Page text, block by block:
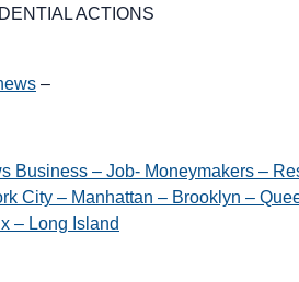
ACTIONS
–
Business – Job- Moneymakers –
City – Manhattan – Brooklyn –
– Long Island